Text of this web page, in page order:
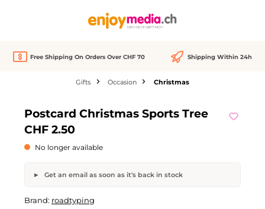
Free Shipping On Orders Over CHF 70 Shipping Within 24h
Gifts Occasion Christmas
Out of stock
Postcard Christmas Sports Tree
CHF 2.50
No longer available
Get an email as soon as it's back in stock
Brand: roadtyping